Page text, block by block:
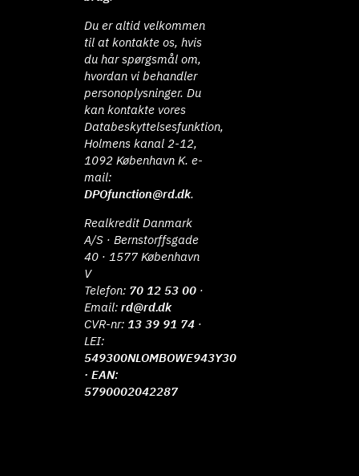
Du er altid velkommen
til at kontakte os, hvis
du har spørgsmål om,
hvordan vi behandler
personoplysninger. Du
kan kontakte vores
Databeskyttelsesfunktion,
Holmens kanal 2-12,
1092 København K. e-
mail:
DPOfunction@rd.dk.
Realkredit Danmark
A/S · Bernstorffsgade
40 · 1577 København
V
Telefon: 70 12 53 00 ·
Email:rd@rd.dk
CVR-nr: 13 39 91 74 ·
LEI:
549300NLOMBOWE943Y30
· EAN:
5790002042287